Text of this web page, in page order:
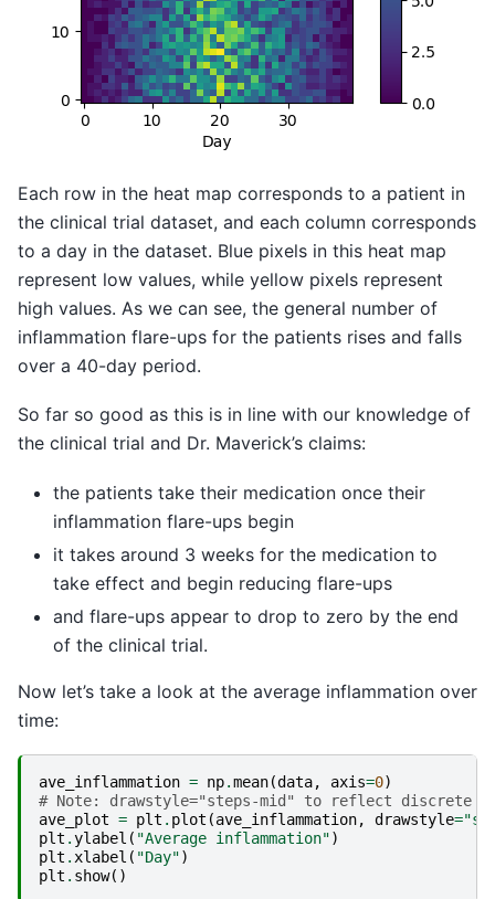
Each row in the heat map corresponds to a patient in
the clinical trial dataset, and each column corresponds
to a day in the dataset. Blue pixels in this heat map
represent low values, while yellow pixels represent
high values. As we can see, the general number of
inflammation flare-ups for the patients rises and falls
over a 40-day period.
So far so good as this is in line with our knowledge of
the clinical trial and Dr. Maverick’s claims:
the patients take their medication once their
inflammation flare-ups begin
it takes around 3 weeks for the medication to
take effect and begin reducing flare-ups
and flare-ups appear to drop to zero by the end
of the clinical trial.
Now let’s take a look at the average inflammation over
time:
ave_inflammation = np.mean(data, axis=0)
# Note: drawstyle="steps-mid" to reflect discrete
ave_plot = plt . plot (ave_inflammation, drawstyle=
plt .ylabel ( "Average inflammation")
plt . xlabel ( "Day")
plt . show()